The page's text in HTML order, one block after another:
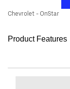
Chevrolet - OnStar
Product Features